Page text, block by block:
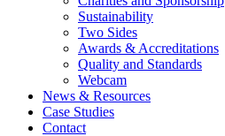
Sustainability
Two Sides
Awards & Accreditations
Quality and Standards
Webcam
News & Resources
Case Studies
Contact